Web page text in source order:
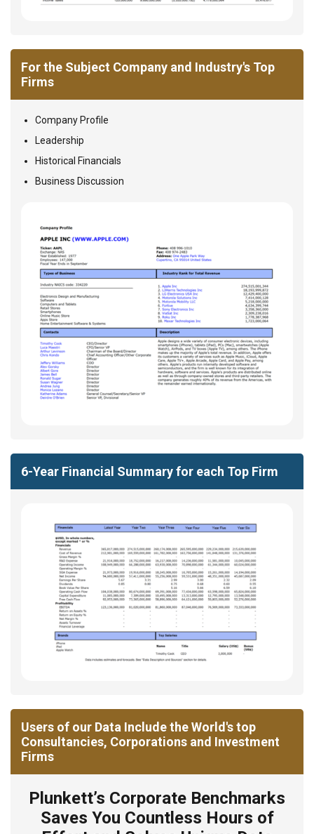
For the Subject Company and Industry's Top
Firms
Company Profile
Leadership
Historical Financials
Business Discussion
6-Year Financial Summary for each Top Firm
Users of our Data Include the World's top
Consultancies, Corporations and Investment
Firms
Plunkett’s Corporate Benchmarks
Saves You Countless Hours of